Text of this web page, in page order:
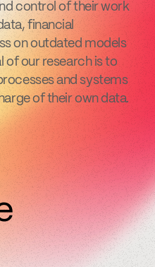
control of their work
financial
on outdated models
of our research is to
and systems
of their own data.